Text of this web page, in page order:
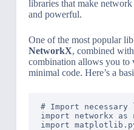
libraries that make
and powerful.
One of the most popular
NetworkX, combined with
combination allows you to
minimal code. Here’s a
# Import
import networkx as
import